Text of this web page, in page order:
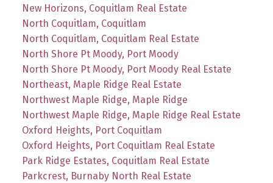
New Horizons, Coquitlam Real Estate
North Coquitlam, Coquitlam
North Coquitlam, Coquitlam Real Estate
North Shore Pt Moody, Port Moody
North Shore Pt Moody, Port Moody Real Estate
Northeast, Maple Ridge Real Estate
Northwest Maple Ridge, Maple Ridge
Northwest Maple Ridge, Maple Ridge Real Estate
Oxford Heights, Port Coquitlam
Oxford Heights, Port Coquitlam Real Estate
Park Ridge Estates, Coquitlam Real Estate
Parkcrest, Burnaby North Real Estate